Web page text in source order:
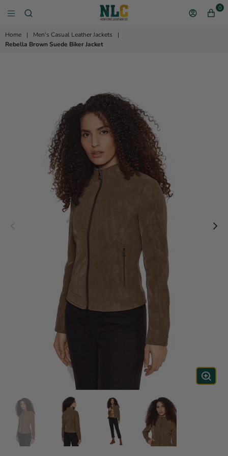
0
Home | Men's Casual Leather Jackets
|
Rebella Brown Suede Biker Jacket